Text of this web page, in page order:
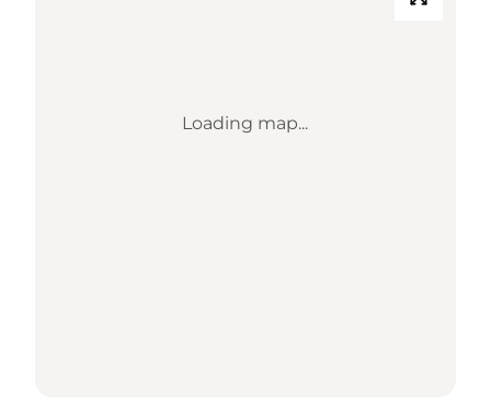
Loading map...